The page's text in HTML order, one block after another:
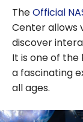
TheOfficial
Center allows
discover
It is one of the
a fascinating
all ages.